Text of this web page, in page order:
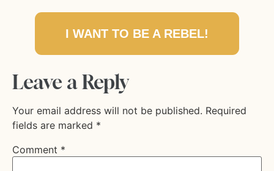
I WANT TO BE A REBEL!
Leave a Reply
Your email address will not be published. Required
fields are marked *
Comment *